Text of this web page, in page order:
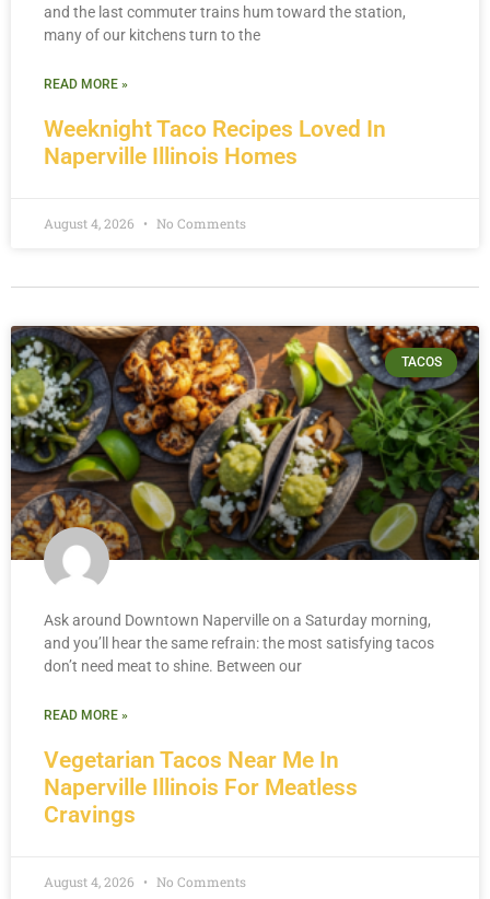
Weeknight Taco Recipes Loved In
Naperville Illinois Homes
and the last commuter trains hum toward the station,
many of our kitchens turn to the
READ MORE »
August 4, 2026 No Comments
TACOS
Vegetarian Tacos Near Me In
Naperville Illinois For Meatless
Cravings
Ask around Downtown Naperville on a Saturday morning,
and you’ll hear the same refrain: the most satisfying tacos
don’t need meat to shine. Between our
READ MORE »
August 4, 2026 No Comments